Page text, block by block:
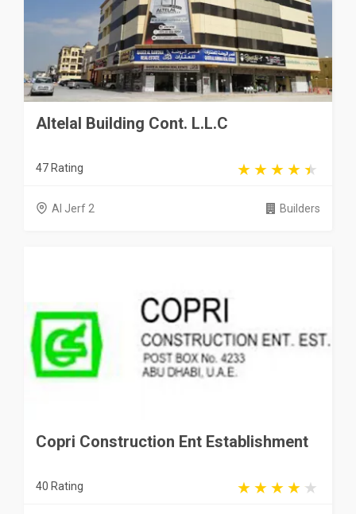
Altelal Building Cont. L.L.C
47 Rating
Al Jerf 2 Builders
Copri Construction Ent Establishment
40 Rating